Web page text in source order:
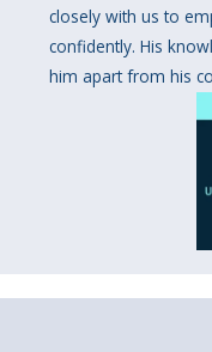
closely with us to
confidently. His
him apart from his